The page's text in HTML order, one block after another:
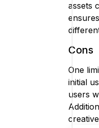
assets
Cons
One
initial
users